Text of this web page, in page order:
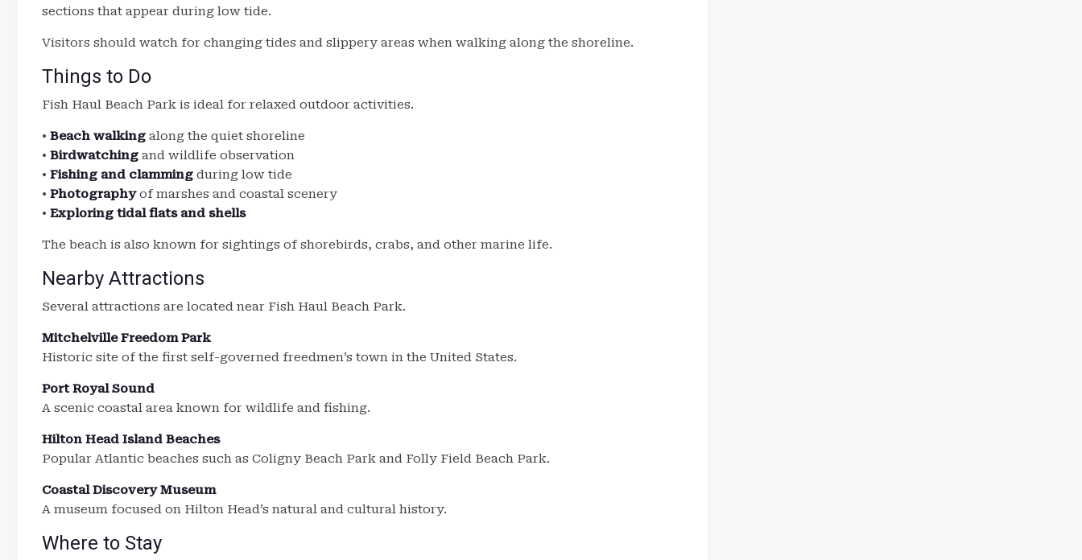
sections that appear during low tide.
Visitors should watch for changing tides and slippery areas when walking along the shoreline.
Things to Do
Fish Haul Beach Park is ideal for relaxed outdoor activities.
• Beach walking along the quiet shoreline
• Birdwatching and wildlife observation
• Fishing and clamming during low tide
• Photographyof marshes and coastal scenery
• Exploring tidal flats and shells
The beach is also known for sightings of shorebirds, crabs, and other marine life.
Nearby Attractions
Several attractions are located near Fish Haul Beach Park.
Mitchelville Freedom Park
Historic site of the first self-governed freedmen’s town in the United States.
Port Royal Sound
A scenic coastal area known for wildlife and fishing.
Hilton Head Island Beaches
Popular Atlantic beaches such as Coligny Beach Park and Folly Field Beach Park.
Coastal Discovery Museum
A museum focused on Hilton Head’s natural and cultural history.
Where to Stay